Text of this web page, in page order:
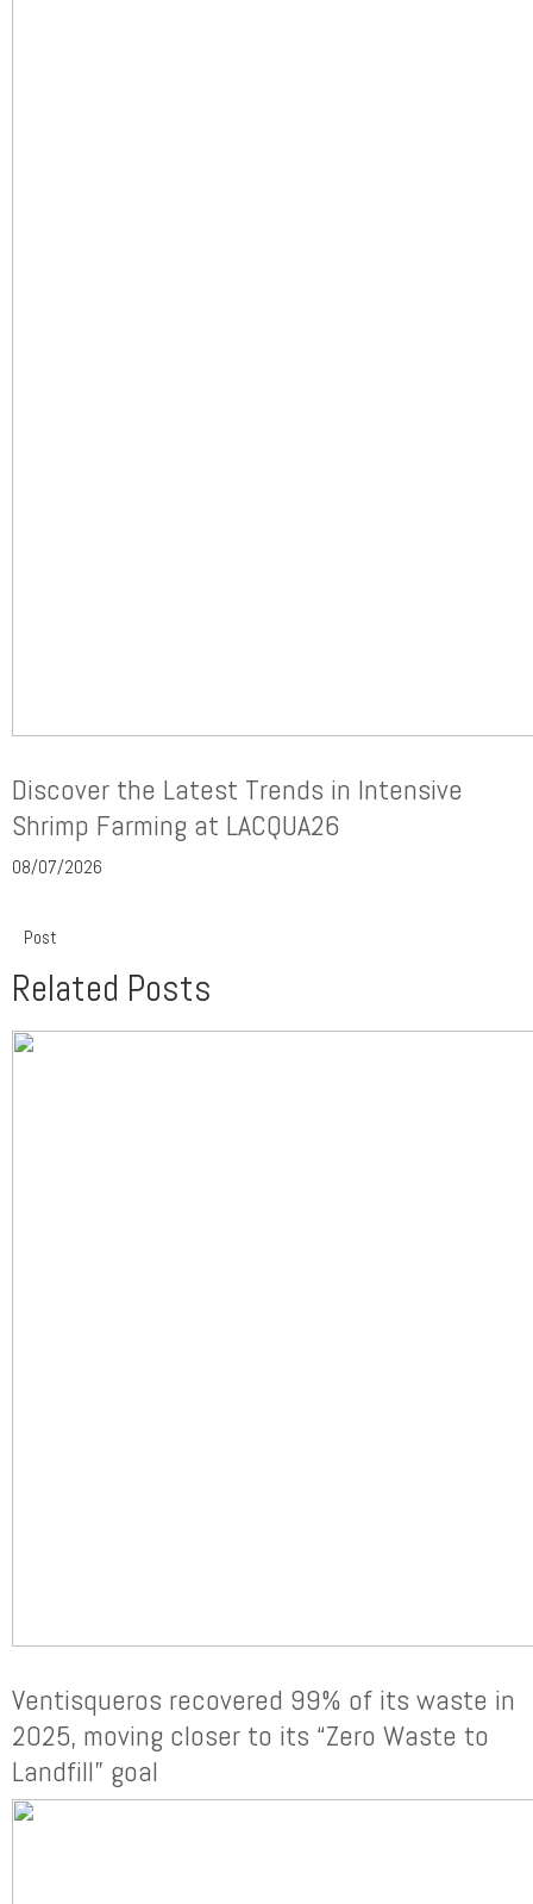
Discover the Latest Trends in Intensive
Shrimp Farming at LACQUA26
08/07/2026
Post
Related Posts
Ventisqueros recovered 99% of its waste in
2025, moving closer to its “Zero Waste to
Landfill” goal